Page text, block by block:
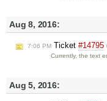
Aug 8, 2016:
7:06 PM Ticket #14795
Currently, the text
Aug 5, 2016: